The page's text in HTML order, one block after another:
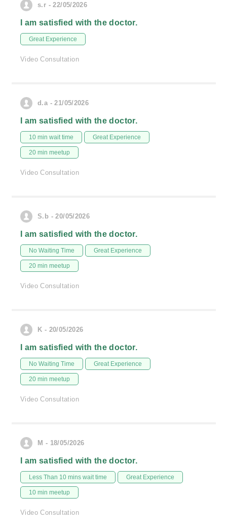
s.r - 22/05/2026
I am satisfied with the doctor.
Great Experience
Video Consultation
d.a - 21/05/2026
I am satisfied with the doctor.
10 min wait time Great Experience
20 min meetup
Video Consultation
S.b - 20/05/2026
I am satisfied with the doctor.
No Waiting Time Great Experience
20 min meetup
Video Consultation
K - 20/05/2026
I am satisfied with the doctor.
No Waiting Time Great Experience
20 min meetup
Video Consultation
M - 18/05/2026
I am satisfied with the doctor.
Less Than 10 mins wait time Great Experience
10 min meetup
Video Consultation